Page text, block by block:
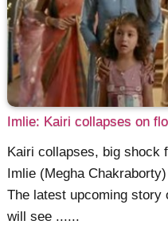
Imlie: Kairi collapses on
Kairi collapses, big shock
Imlie (Megha
The latest upcoming
will see ......